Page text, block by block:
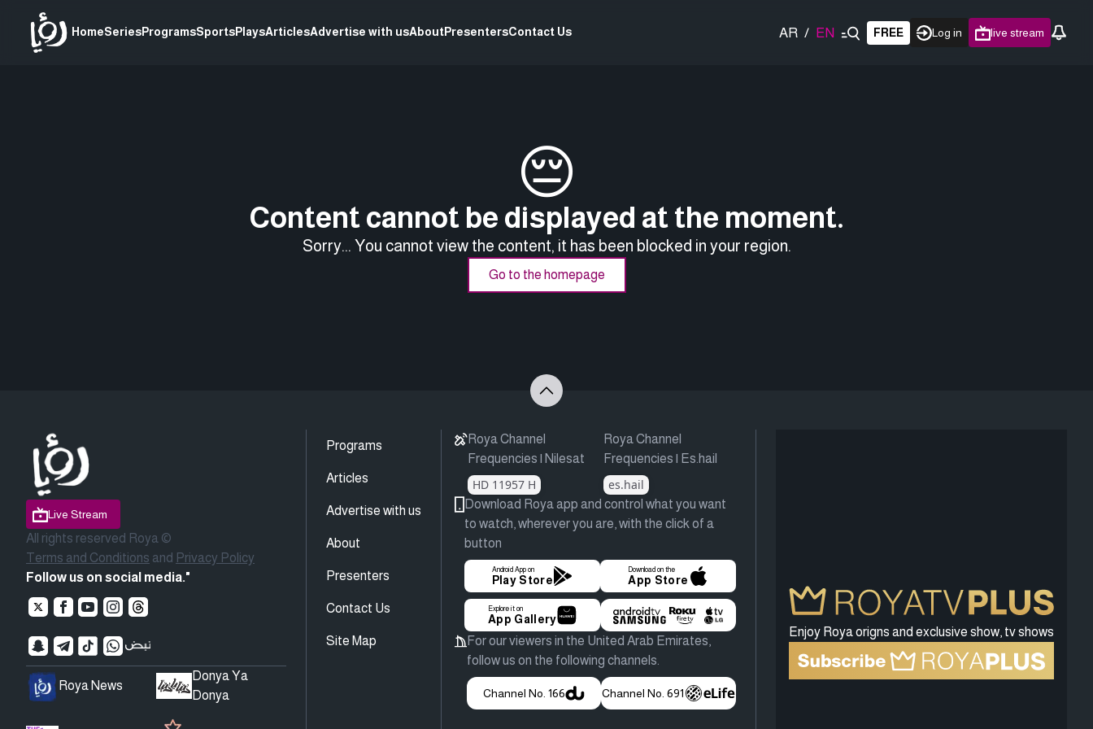
HomeSeriesProgramsSportsPlaysArticlesAdvertise with usAboutPresentersContact Us AR / EN FREE Log in live stream
😔
Content cannot be displayed at the moment.
Sorry... You cannot view the content, it has been blocked in your region.
Go to the homepage
Live Stream
All rights reserved Roya ©
Terms and Conditions and Privacy Policy
Follow us on social media."
Roya News
Donya Ya
Donya
Programs
Articles
Advertise with us
About
Presenters
Contact Us
Site Map
Roya Channel
Frequencies | Nilesat
HD 11957 H
Roya Channel
Frequencies | Es.hail
es.hail
Download Roya app and control what you want
to watch, wherever you are, with the click of a
button
Android App on
Play Store
Download on the
App Store
Explore it on
App Gallery
For our viewers in the United Arab Emirates,
follow us on the following channels.
Channel No. 166 Channel No. 691
Enjoy Roya origns and exclusive show, tv shows